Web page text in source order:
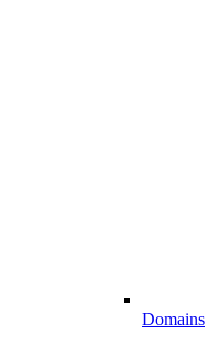
Domains